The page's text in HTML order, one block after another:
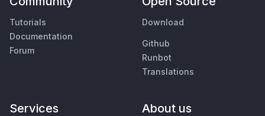
Tutorials
Documentation
Forum
Download
Github
Runbot
Translations
Services About us